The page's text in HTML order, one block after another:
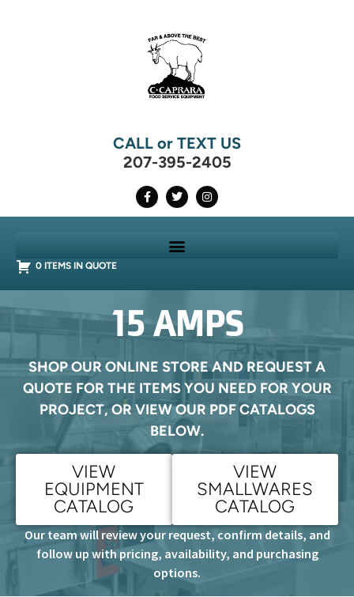
CALL or TEXT US
207-395-2405
0 ITEMS IN QUOTE
15 AMPS
SHOP OUR ONLINE STORE AND REQUEST A
QUOTE FOR THE ITEMS YOU NEED FOR YOUR
PROJECT, OR VIEW OUR PDF CATALOGS
BELOW.
VIEW
EQUIPMENT
CATALOG
VIEW
SMALLWARES
CATALOG
Our team will review your request, confirm details, and
follow up with pricing, availability, and purchasing
options.